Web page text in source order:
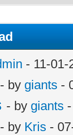
- 11-01-
- by giants -
- by giants
- by Kris -